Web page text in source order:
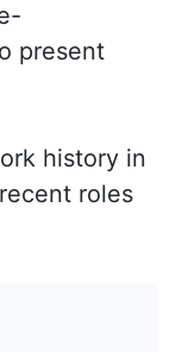
present
history in
roles